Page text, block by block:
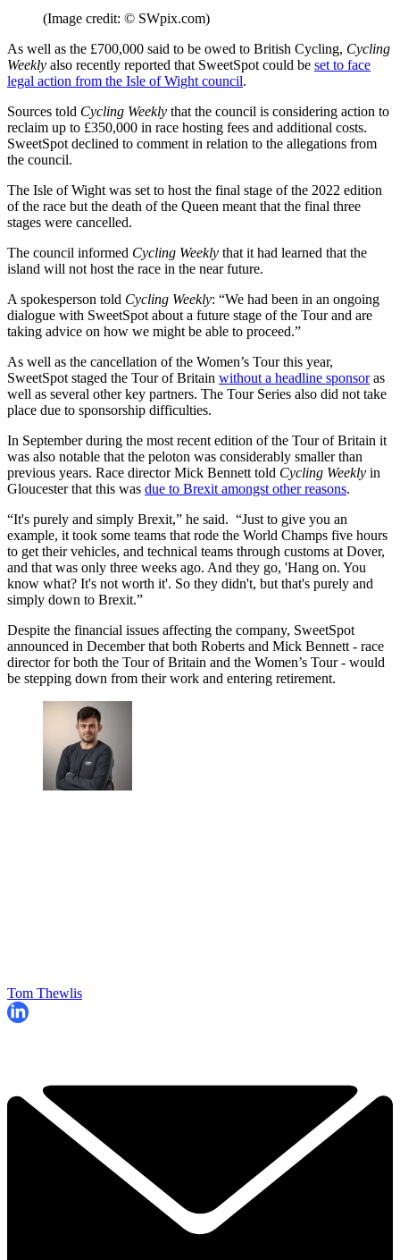
(Image credit: © SWpix.com)
As well as the £700,000 said to be owed to British Cycling, Cycling
Weekly also recently reported that SweetSpot could be set to face
legal action from the Isle of Wight council.
Sources told Cycling Weekly that the council is considering action to
reclaim up to £350,000 in race hosting fees and additional costs.
SweetSpot declined to comment in relation to the allegations from
the council.
The Isle of Wight was set to host the final stage of the 2022 edition
of the race but the death of the Queen meant that the final three
stages were cancelled.
The council informed Cycling Weekly that it had learned that the
island will not host the race in the near future.
A spokesperson told Cycling Weekly: “We had been in an ongoing
dialogue with SweetSpot about a future stage of the Tour and are
taking advice on how we might be able to proceed.”
As well as the cancellation of the Women’s Tour this year,
SweetSpot staged the Tour of Britain without a headline sponsoras
well as several other key partners. The Tour Series also did not take
place due to sponsorship difficulties.
In September during the most recent edition of the Tour of Britain it
was also notable that the peloton was considerably smaller than
previous years. Race director Mick Bennett told Cycling Weekly in
Gloucester that this was due to Brexit amongst other reasons.
“It's purely and simply Brexit,” he said. “Just to give you an
example, it took some teams that rode the World Champs five hours
to get their vehicles, and technical teams through customs at Dover,
and that was only three weeks ago. And they go, 'Hang on. You
know what? It's not worth it'. So they didn't, but that's purely and
simply down to Brexit.”
Despite the financial issues affecting the company, SweetSpot
announced in December that both Roberts and Mick Bennett - race
director for both the Tour of Britain and the Women’s Tour - would
be stepping down from their work and entering retirement.
Tom Thewlis